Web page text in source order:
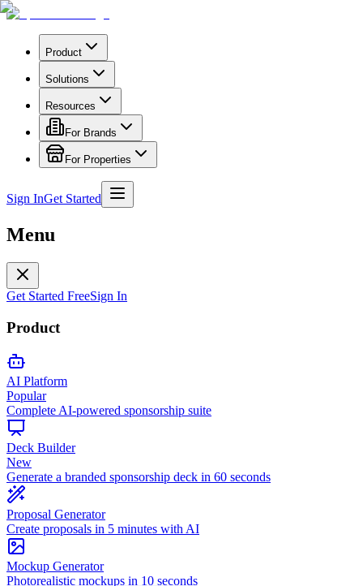
Product
Solutions
Resources
For Brands
For Properties
Sign InGet Started
Menu
Get Started FreeSign In
Product
AI Platform
Popular
Complete AI-powered sponsorship suite
Deck Builder
New
Generate a branded sponsorship deck in 60 seconds
Proposal Generator
Create proposals in 5 minutes with AI
Mockup Generator
Photorealistic mockups in 10 seconds